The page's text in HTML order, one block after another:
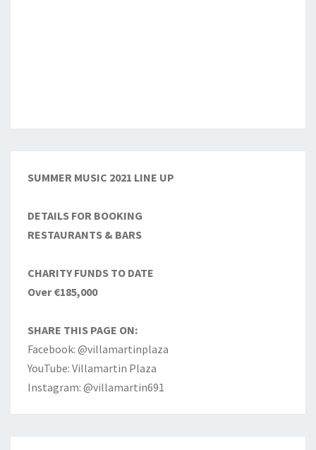
SUMMER MUSIC 2021 LINE UP
DETAILS FOR BOOKING
RESTAURANTS & BARS
CHARITY FUNDS TO DATE
Over €185,000
SHARE THIS PAGE ON:
Facebook: @villamartinplaza
YouTube: Villamartin Plaza
Instagram: @villamartin691